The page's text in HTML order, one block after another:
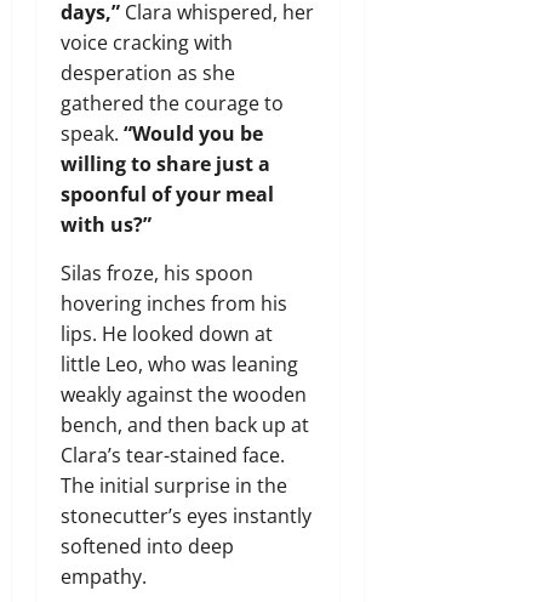
days,” Clara whispered, her
voice cracking with
desperation as she
gathered the courage to
speak. “Would you be
willing to share just a
spoonful of your meal
with us?”
Silas froze, his spoon
hovering inches from his
lips. He looked down at
little Leo, who was leaning
weakly against the wooden
bench, and then back up at
Clara’s tear-stained face.
The initial surprise in the
stonecutter’s eyes instantly
softened into deep
empathy.